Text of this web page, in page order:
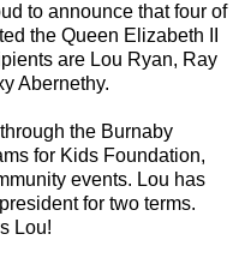
to announce that four of
the Queen Elizabeth II
are Lou Ryan, Ray
Abernethy.
the Burnaby
for Kids Foundation,
events. Lou has
for two terms.
Lou!